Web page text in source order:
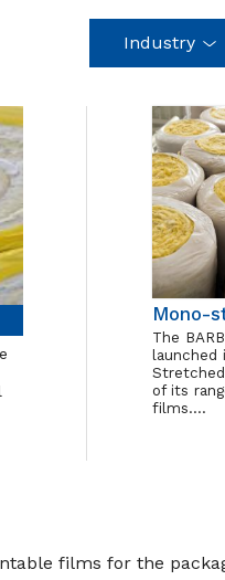
Industry
Mono-
The
launched
of its
films….
films for the